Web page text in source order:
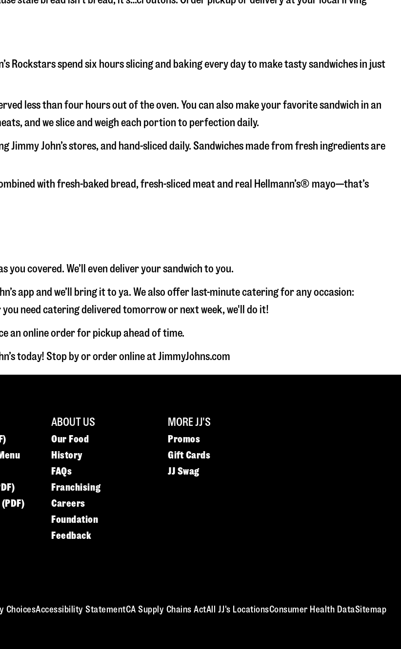
Rockstars spend six hours slicing and baking every day to make tasty sandwiches in just
less than four hours out of the oven. You can also make your favorite sandwich in an
and we slice and weigh each portion to perfection daily.
Jimmy John’s stores, and hand-sliced daily. Sandwiches made from fresh ingredients are
with fresh-baked bread, fresh-sliced meat and real Hellmann’s® mayo—that’s
you covered. We’ll even deliver your sandwich to you.
app and we’ll bring it to ya. We also offer last-minute catering for any occasion:
need catering delivered tomorrow or next week, we'll do it!
an online order for pickup ahead of time.
today! Stop by or order online at JimmyJohns.com
ABOUT US
Our Food
History
FAQs
Franchising
Careers
Foundation
Feedback
MORE JJ'S
Promos
Gift Cards
JJ Swag
ChoicesAccessibility StatementCA Supply Chains ActAll JJ's LocationsConsumer Health DataSitemap